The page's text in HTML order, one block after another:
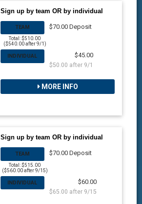
Sign up by team OR by individual
TEAM
Total: $510.00
($540.00 after 9/1)
$70.00 Deposit
INDIVIDUAL $45.00
$50.00 after 9/1
MORE INFO
Sign up by team OR by individual
TEAM
Total: $515.00
($560.00 after 9/15)
$70.00 Deposit
INDIVIDUAL $60.00
$65.00 after 9/15